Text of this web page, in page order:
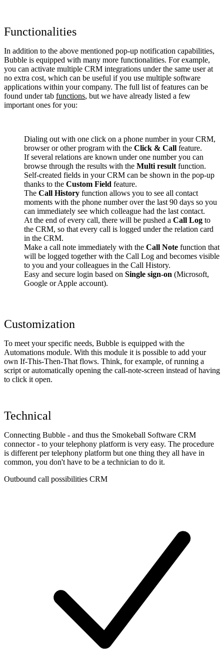
Functionalities
In addition to the above mentioned pop-up notification capabilities,
Bubble is equipped with many more functionalities. For example,
you can activate multiple CRM integrations under the same user at
no extra cost, which can be useful if you use multiple software
applications within your company. The full list of features can be
found under tab functions, but we have already listed a few
important ones for you:
Dialing out with one click on a phone number in your CRM,
browser or other program with the Click & Call feature.
If several relations are known under one number you can
browse through the results with the Multi result function.
Self-created fields in your CRM can be shown in the pop-up
thanks to the Custom Field feature.
The Call History function allows you to see all contact
moments with the phone number over the last 90 days so you
can immediately see which colleague had the last contact.
At the end of every call, there will be pushed a Call Log to
the CRM, so that every call is logged under the relation card
in the CRM.
Make a call note immediately with the Call Note function that
will be logged together with the Call Log and becomes visible
to you and your colleagues in the Call History.
Easy and secure login based on Single sign-on (Microsoft,
Google or Apple account).
Customization
To meet your specific needs, Bubble is equipped with the
Automations module. With this module it is possible to add your
own If-This-Then-That flows. Think, for example, of running a
script or automatically opening the call-note-screen instead of having
to click it open.
Technical
Connecting Bubble - and thus the Smokeball Software CRM
connector - to your telephony platform is very easy. The procedure
is different per telephony platform but one thing they all have in
common, you don't have to be a technician to do it.
Outbound call possibilities CRM